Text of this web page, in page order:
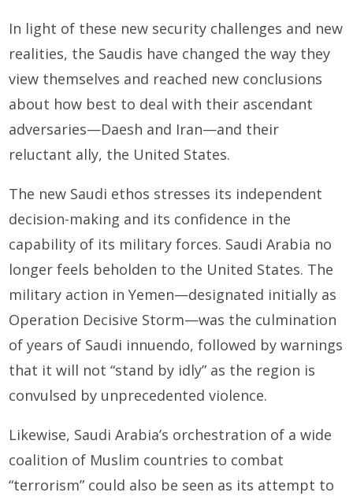
In light of these new security challenges and new
realities, the Saudis have changed the way they
view themselves and reached new conclusions
about how best to deal with their ascendant
adversaries—Daesh and Iran—and their
reluctant ally, the United States.
The new Saudi ethos stresses its independent
decision-making and its confidence in the
capability of its military forces. Saudi Arabia no
longer feels beholden to the United States. The
military action in Yem­en—designated initially as
Operation Decisive Storm—was the culmination
of years of Saudi innuendo, followed by warnings
that it will not “stand by idly” as the region is
convulsed by unprecedented violence.
Likewise, Saudi Arabia’s orchestration of a wide
coalition of Muslim countries to combat
“terrorism” could also be seen as its attempt to